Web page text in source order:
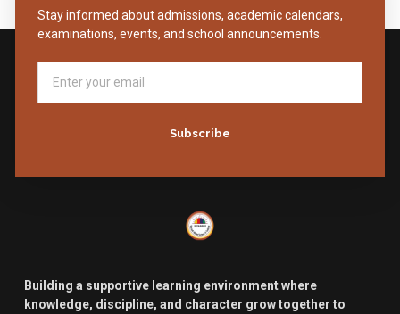
Stay informed about admissions, academic calendars,
examinations, events, and school announcements.
Subscribe
Building a supportive learning environment where
knowledge, discipline, and character grow together to